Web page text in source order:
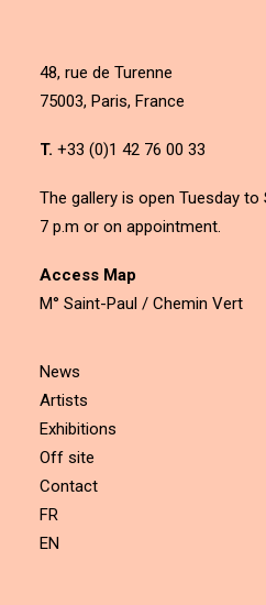
48, rue de Turenne
75003, Paris, France
T. +33 (0)1 42 76 00 33
The gallery is open Tuesday
7 p.m or on appointment.
Access Map
M° Saint-Paul / Chemin Vert
News
Artists
Exhibitions
Off site
Contact
FR
EN